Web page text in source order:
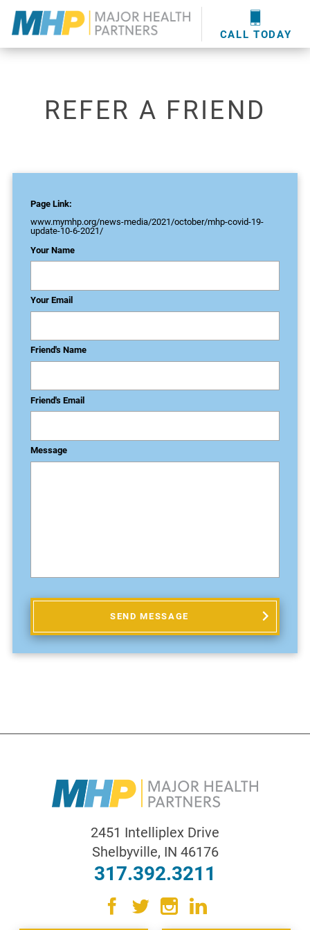
CALL TODAY
providershere.
WOUND CARE
MHP WOUND CENTER
EVENTS
NEWS & MEDIA
REFER A FRIEND
Page Link:
www.mymhp.org/news-media/2021/october/mhp-covid-19-
update-10-6-2021/
Your Name
Your Email
Friend's Name
Friend's Email
Message
SEND MESSAGE
2451 Intelliplex Drive
Shelbyville, IN 46176
317.392.3211